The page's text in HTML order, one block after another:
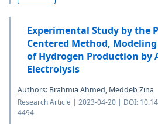
Experimental Study by the
Centered Method,
of Hydrogen Production by
Electrolysis
Authors: Brahmia Ahmed, Meddeb Zina
Research Article | 2023-04-20 | DOI:
4494